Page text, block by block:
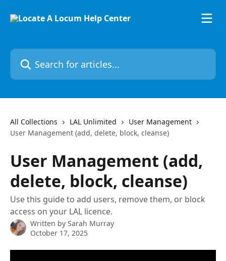
Search for articles...
All Collections LAL Unlimited
User Management
User Management (add, delete, block, cleanse)
User Management (add,
delete, block, cleanse)
Use this guide to add users, remove them, or block
access on your LAL licence.
Written by Sarah Murray
October 17, 2025